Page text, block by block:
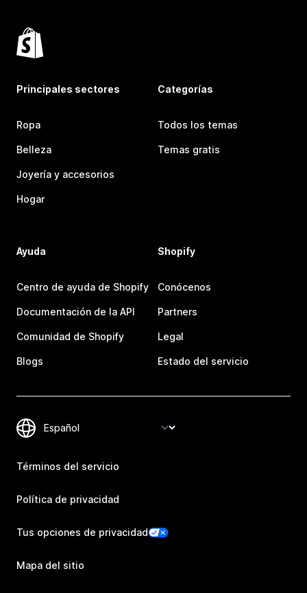
Principales sectores
Ropa
Belleza
Joyería y accesorios
Hogar
Categorías
Todos los temas
Temas gratis
Ayuda
Centro de ayuda de Shopify
Documentación de la API
Comunidad de Shopify
Blogs
Shopify
Conócenos
Partners
Legal
Estado del servicio
Términos del servicio
Política de privacidad
Tus opciones de privacidad
Mapa del sitio